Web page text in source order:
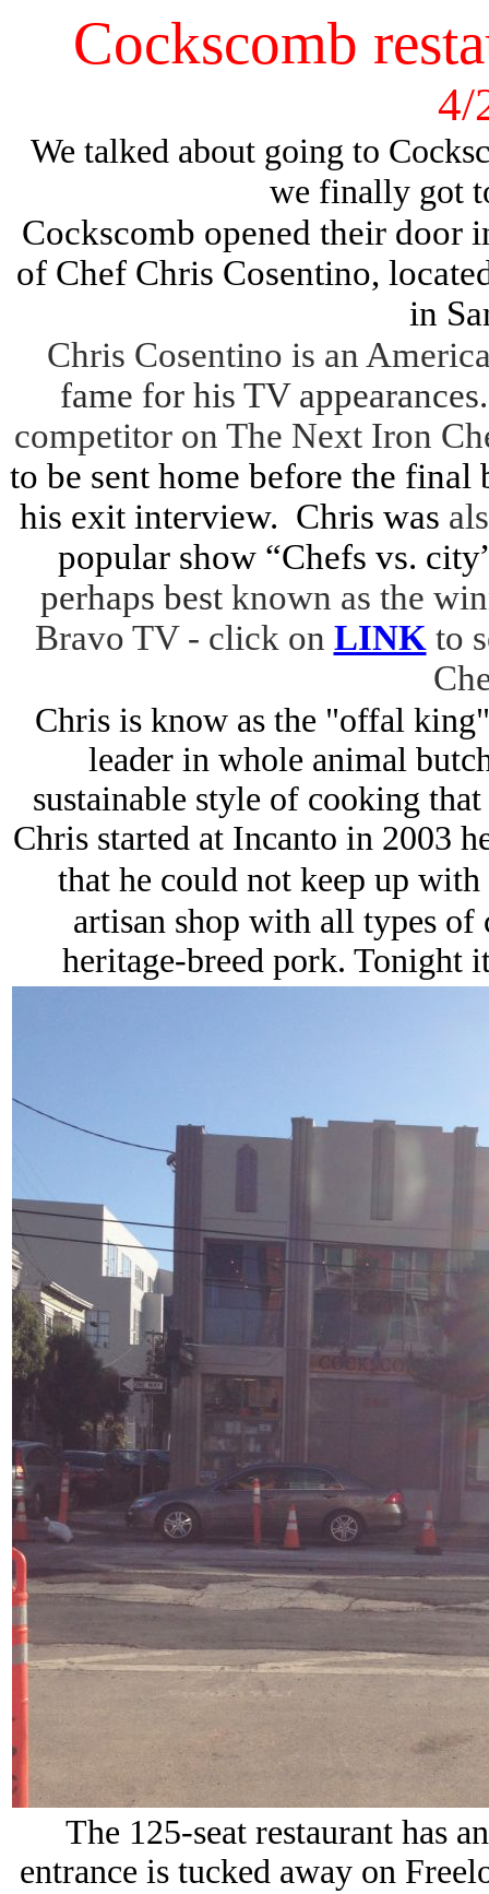
Cockscomb
4/
We talked about going to
we finally got
Cockscomb opened their door
of Chef Chris Cosentino,
in
Chris Cosentino is an
fame for his TV
competitor on The Next Iron
to be sent home before the
his exit interview. Chris was
popular show “Chefs vs.
perhaps best known as the
Bravo TV - click on LINK to
Chris is know as the "offal
leader in whole animal
sustainable style of cooking
Chris started at Incanto in 2003
that he could not keep up
artisan shop with all types of
heritage-breed pork. Tonight
The 125-seat restaurant has
entrance is tucked away on